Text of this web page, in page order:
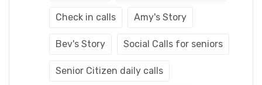
Check in calls Amy's Story
Bev's Story Social Calls for seniors
Senior Citizen daily calls